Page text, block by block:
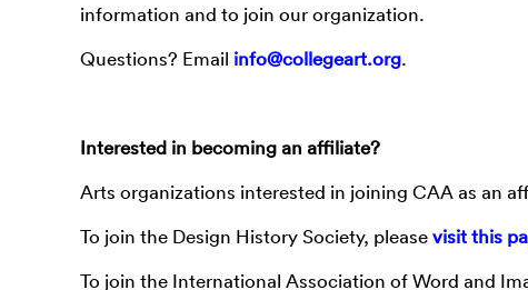
information and to join our organization.
Questions? Email info@collegeart.org.
Interested in becoming an affiliate?
Arts organizations interested in joining CAA as an
To join the Design History Society, pleasevisit this
To join the International Association of Word and